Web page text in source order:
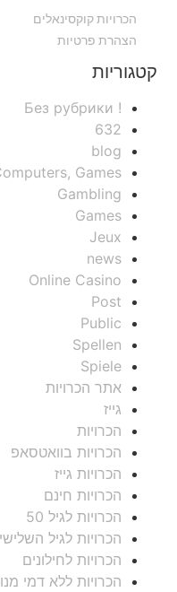
הכרויות קוקסינאלים
הצהרת פרטיות
קטגוריות
! Без рубрики
632
blog
Games
Gambling
Games
Jeux
news
Online Casino
Post
Public
Spellen
Spiele
אתר הכרויות
גייז
הכרויות
הכרויות בוואטסאפ
הכרויות גייז
הכרויות חינם
הכרויות לגיל 50
הכרויות לגיל השלישי
הכרויות לחילונים
הכרויות ללא דמי